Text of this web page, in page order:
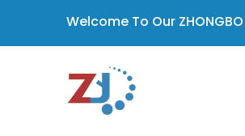
Welcome To Our ZHONGBO